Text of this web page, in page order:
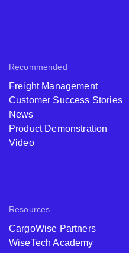
Recommended
Freight Management
Customer Success Stories
News
Product Demonstration
Video
Resources
CargoWise Partners
WiseTech Academy